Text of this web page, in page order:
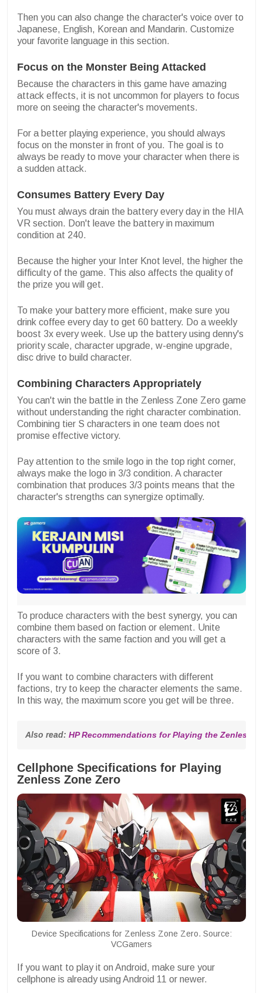
Then you can also change the character's voice over to
Japanese, English, Korean and Mandarin. Customize
your favorite language in this section.
Focus on the Monster Being Attacked
Because the characters in this game have amazing
attack effects, it is not uncommon for players to focus
more on seeing the character's movements.
For a better playing experience, you should always
focus on the monster in front of you. The goal is to
always be ready to move your character when there is
a sudden attack.
Consumes Battery Every Day
You must always drain the battery every day in the HIA
VR section. Don't leave the battery in maximum
condition at 240.
Because the higher your Inter Knot level, the higher the
difficulty of the game. This also affects the quality of
the prize you will get.
To make your battery more efficient, make sure you
drink coffee every day to get 60 battery. Do a weekly
boost 3x every week. Use up the battery using denny's
priority scale, character upgrade, w-engine upgrade,
disc drive to build character.
Combining Characters Appropriately
You can't win the battle in the Zenless Zone Zero game
without understanding the right character combination.
Combining tier S characters in one team does not
promise effective victory.
Pay attention to the smile logo in the top right corner,
always make the logo in 3/3 condition. A character
combination that produces 3/3 points means that the
character's strengths can synergize optimally.
To produce characters with the best synergy, you can
combine them based on faction or element. Unite
characters with the same faction and you will get a
score of 3.
If you want to combine characters with different
factions, try to keep the character elements the same.
In this way, the maximum score you get will be three.
Also read: HP Recommendations for Playing the Zenless
Cellphone Specifications for Playing
Zenless Zone Zero
Device Specifications for Zenless Zone Zero. Source:
VCGamers
If you want to play it on Android, make sure your
cellphone is already using Android 11 or newer.